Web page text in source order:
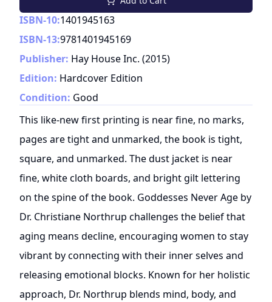
ISBN-10:1401945163
ISBN-13:9781401945169
Publisher: Hay House Inc. (2015)
Edition: Hardcover Edition
Condition: Good
This like-new first printing is near fine, no marks,
pages are tight and unmarked, the book is tight,
square, and unmarked. The dust jacket is near
fine, white cloth boards, and bright gilt lettering
on the spine of the book. Goddesses Never Age by
Dr. Christiane Northrup challenges the belief that
aging means decline, encouraging women to stay
vibrant by connecting with their inner selves and
releasing emotional blocks. Known for her holistic
approach, Dr. Northrup blends mind, body, and